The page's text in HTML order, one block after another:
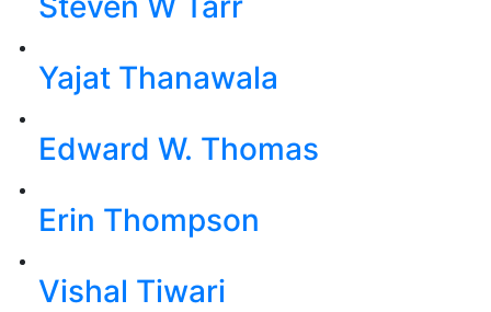
Yajat Thanawala
Edward W. Thomas
Erin Thompson
Vishal Tiwari